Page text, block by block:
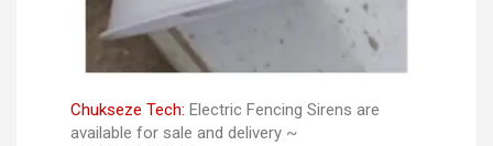
Chukseze Tech: Electric Fencing Sirens are
available for sale and delivery ~